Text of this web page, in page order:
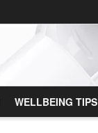
WELLBEING TIPS